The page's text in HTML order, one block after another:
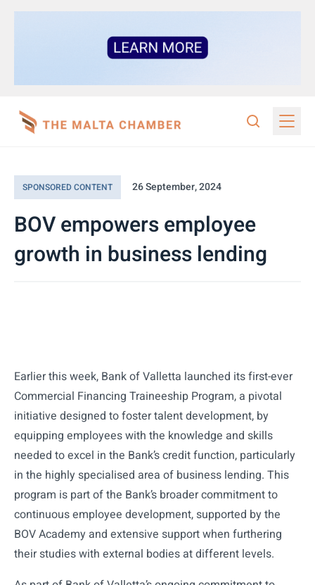
SPONSORED CONTENT 26 September, 2024
BOV empowers employee
growth in business lending
Earlier this week, Bank of Valletta launched its first-ever
Commercial Financing Traineeship Program, a pivotal
initiative designed to foster talent development, by
equipping employees with the knowledge and skills
needed to excel in the Bank’s credit function, particularly
in the highly specialised area of business lending. This
program is part of the Bank’s broader commitment to
continuous employee development, supported by the
BOV Academy and extensive support when furthering
their studies with external bodies at different levels.